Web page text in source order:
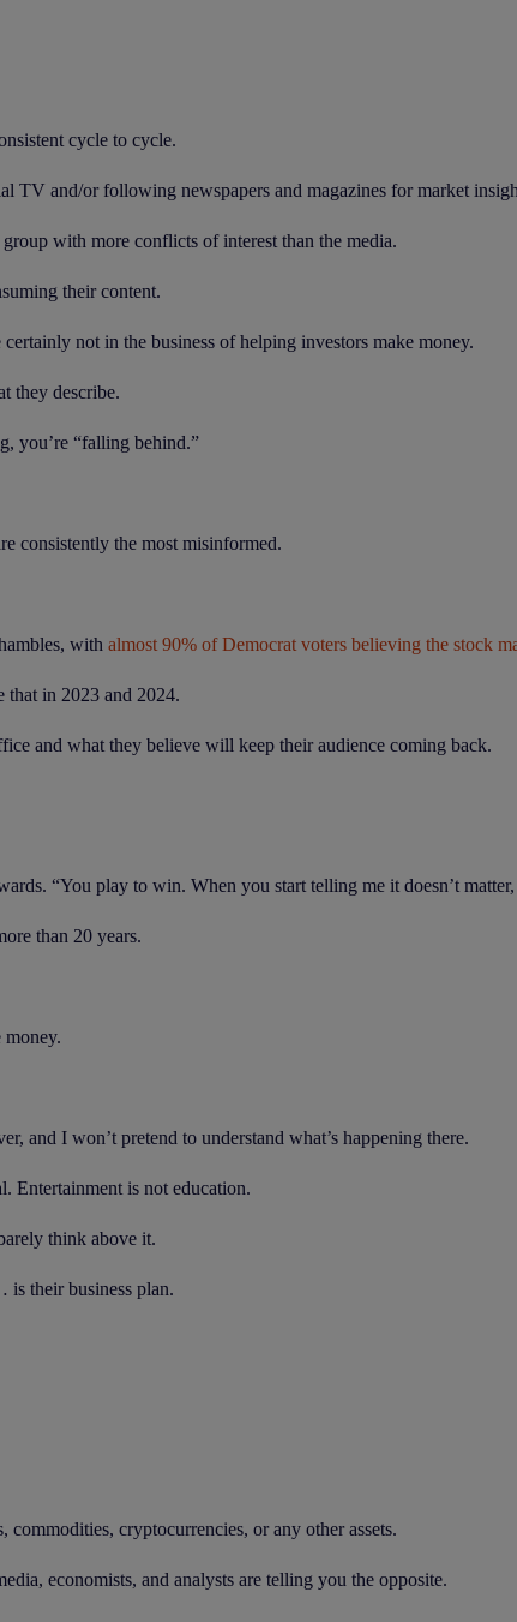
cycle to cycle.
and/or following newspapers and magazines for market
with more conflicts of interest than the media.
their content.
not in the business of helping investors make money.
they describe.
you’re “falling behind.”
consistently the most misinformed.
with almost 90% of Democrat voters believing the stock
that in 2023 and 2024.
and what they believe will keep their audience coming back.
“You play to win. When you start telling me it doesn’t matter,
than 20 years.
money.
and I won’t pretend to understand what’s happening there.
Entertainment is not education.
think above it.
is their business plan.
cryptocurrencies, or any other assets.
economists, and analysts are telling you the opposite.